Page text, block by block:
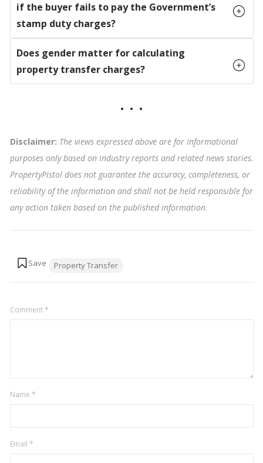
if the buyer fails to pay the Government’s
stamp duty charges?
Does gender matter for calculating
property transfer charges?
Disclaimer: The views expressed above are for informational
purposes only based on industry reports and related news stories.
PropertyPistol does not guarantee the accuracy, completeness, or
reliability of the information and shall not be held responsible for
any action taken based on the published information.
Property Transfer
Comment*
Name *
Email *